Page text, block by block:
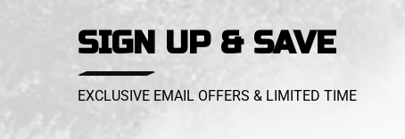
SIGN UP & SAVE
EXCLUSIVE EMAIL OFFERS & LIMITED TIME